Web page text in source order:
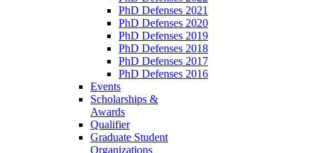
PhD Defenses 2021
PhD Defenses 2020
PhD Defenses 2019
PhD Defenses 2018
PhD Defenses 2017
PhD Defenses 2016
Events
Scholarships &
Awards
Qualifier
Graduate Student
Organizations